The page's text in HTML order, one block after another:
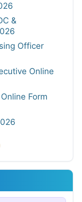
&
Officer
Online
Form